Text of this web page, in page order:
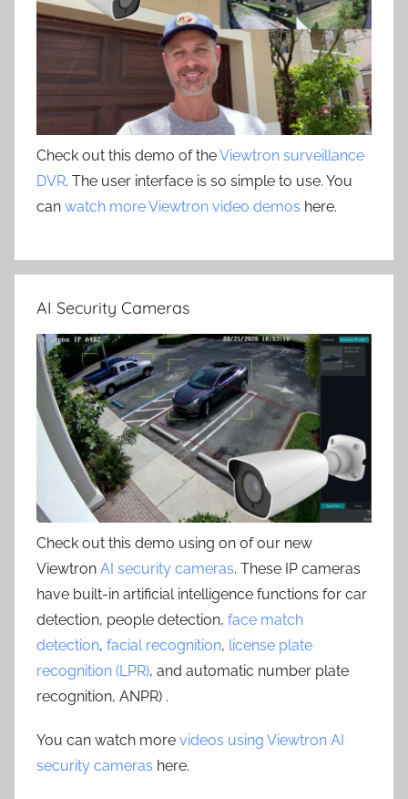
Check out this demo of theViewtron surveillance
DVR. The user interface is so simple to use. You
can watch more Viewtron video demos here.
AI Security Cameras
Check out this demo using on of our new
Viewtron AI security cameras. These IP cameras
have built-in artificial intelligence functions for car
detection, people detection, face match
detection, facial recognition, license plate
recognition (LPR), and automatic number plate
recognition, ANPR) .
You can watch more videos using Viewtron AI
security cameras here.